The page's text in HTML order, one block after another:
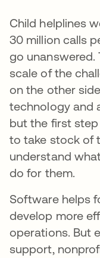
Child helplines
30 million calls
go
scale of the
on the other
technology and
but the first
to take stock of
understand
do for them.
Software helps
develop more
operations. But
support,